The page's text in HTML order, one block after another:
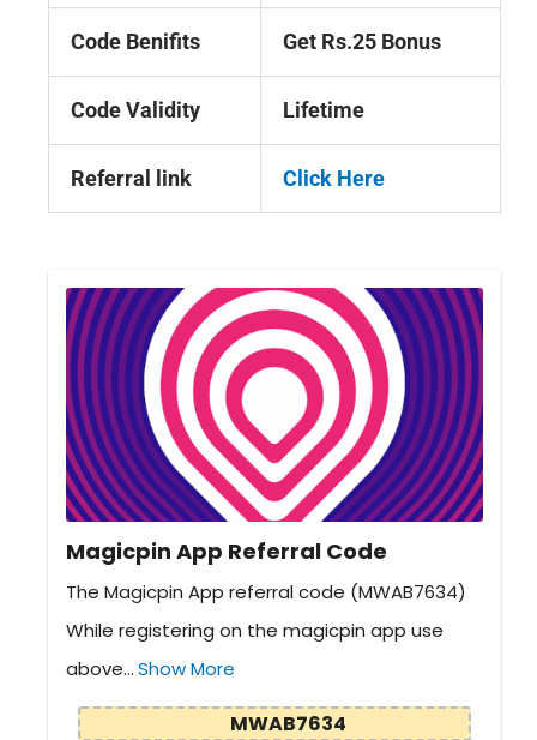
Code Benifits Get Rs.25 Bonus
Code Validity Lifetime
Referral link Click Here
Magicpin App Referral Code
The Magicpin App referral code (MWAB7634)
While registering on the magicpin app use
above...Show More
MWAB7634